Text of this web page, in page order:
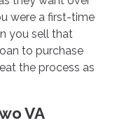
were a first-time
you sell that
to purchase
the process as
VA